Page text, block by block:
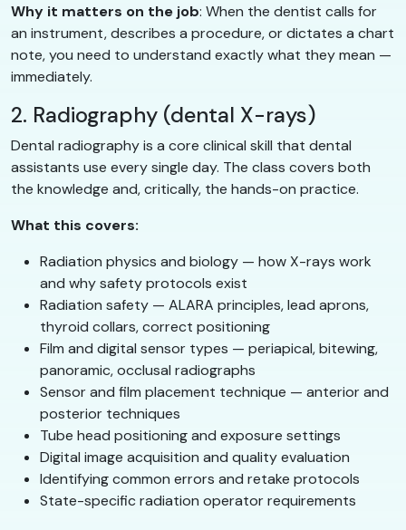
Why it matters on the job: When the dentist calls for
an instrument, describes a procedure, or dictates a chart
note, you need to understand exactly what they mean —
immediately.
2. Radiography (dental X-rays)
Dental radiography is a core clinical skill that dental
assistants use every single day. The class covers both
the knowledge and, critically, the hands-on practice.
What this covers:
Radiation physics and biology — how X-rays work
and why safety protocols exist
Radiation safety — ALARA principles, lead aprons,
thyroid collars, correct positioning
Film and digital sensor types — periapical, bitewing,
panoramic, occlusal radiographs
Sensor and film placement technique — anterior and
posterior techniques
Tube head positioning and exposure settings
Digital image acquisition and quality evaluation
Identifying common errors and retake protocols
State-specific radiation operator requirements